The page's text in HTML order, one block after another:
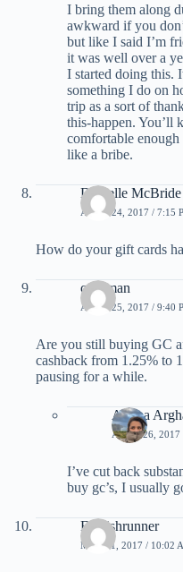
I bring them along
awkward if you
but like I said I’m
it was well over a
I started doing this.
something I do on
trip as a sort of
this-happen. You’ll
comfortable
like a bribe.
Danielle McBride
APRIL 24, 2017 / 7:15
How do your gift cards
caveman
APRIL 25, 2017 / 9:40
Are you still buying GC
cashback from 1.25% to
pausing for a while.
Ariana
APRIL 26, 2017
I’ve cut back
buy gc’s, I usually
Foolishrunner
MAY 21, 2017 / 10:02